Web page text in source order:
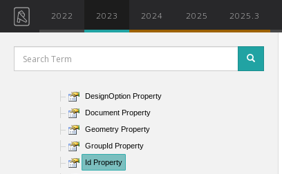
2022 2023 2024 2025 2025.3
AssemblyInstanceId Property
BoundingBox Property
Category Property
DesignOption Property
Document Property
Geometry Property
GroupId Property
Id Property